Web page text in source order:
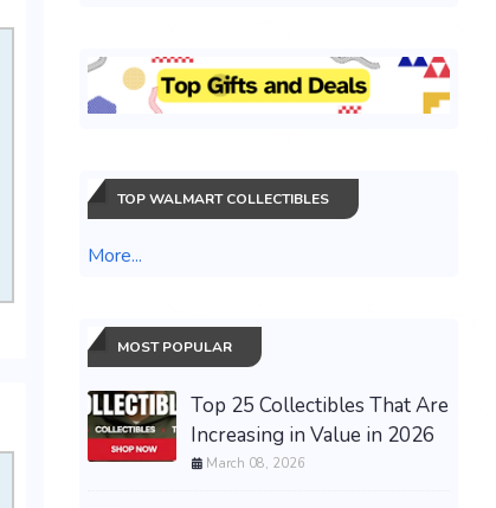
TOP WALMART COLLECTIBLES
More...
MOST POPULAR
Top 25 Collectibles That Are
Increasing in Value in 2026
March 08, 2026